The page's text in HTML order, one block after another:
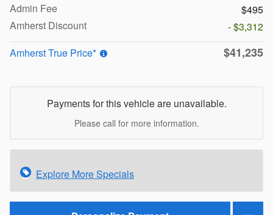
Admin Fee
$495
Amherst Discount
- $3,312
Amherst True Price*
$41,235
Payments for this vehicle are unavailable.
Please call for more information.
Explore More Specials